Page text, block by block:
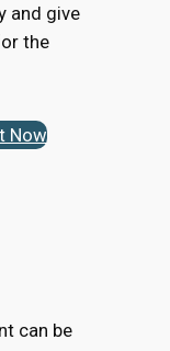
and give
the
Now
can be